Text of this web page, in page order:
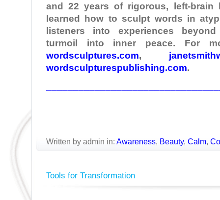
and 22 years of rigorous, left-brain
learned how to sculpt words in
listeners into experiences
turmoil into inner peace. For
wordsculptures.com,
wordsculpturespublishing.com.
Written by admin in: Awareness, Beauty, Calm,
Tools for Transformation